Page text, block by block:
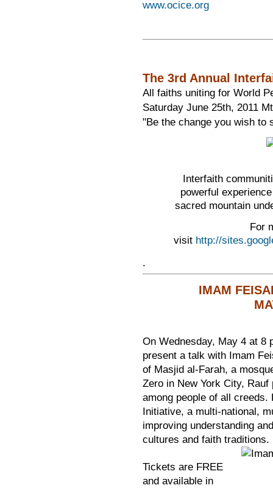
www.ocice.org
The 3rd Annual
All faiths uniting for World
Saturday June 25th, 2011
"Be the change you wish to
Interfaith
powerful
sacred mountain
For
visit http://
.
IMAM
On Wednesday, May 4 at 8
present a talk with Imam
of Masjid al-Farah, a
Zero in New York City,
among people of all
Initiative, a multi-national,
improving understanding
cultures and faith traditions.
Tickets are FREE
and available in